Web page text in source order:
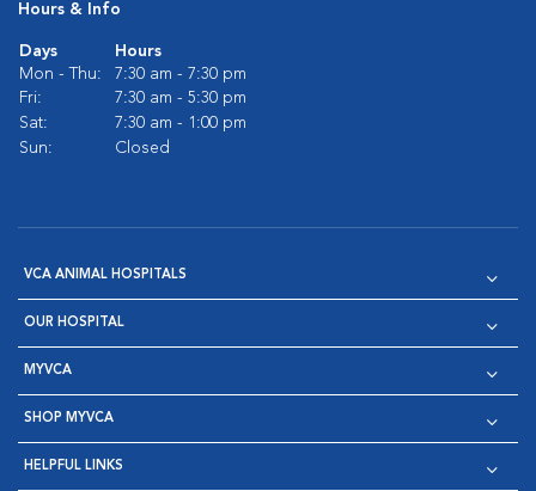
Hours & Info
Days
Hours
Mon - Thu:
7:30 am - 7:30 pm
Fri:
7:30 am - 5:30 pm
Sat:
7:30 am - 1:00 pm
Sun:
Closed
VCA ANIMAL HOSPITALS
OUR HOSPITAL
MYVCA
SHOP MYVCA
HELPFUL LINKS